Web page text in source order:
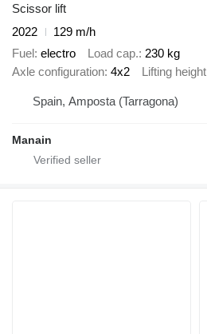
Scissor lift
2022
129 m/h
Fuel electro Load cap. 230 kg
Axle configuration 4x2 Lifting height
Spain, Amposta (Tarragona)
Manain